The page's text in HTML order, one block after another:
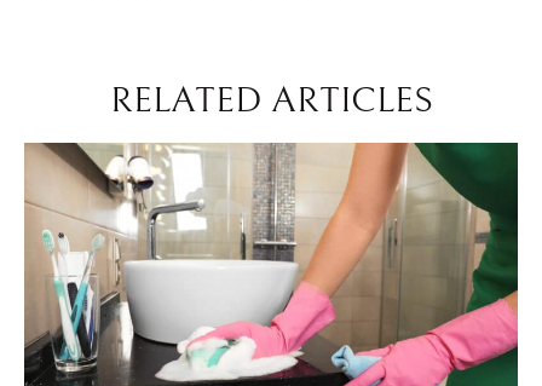
RELATED ARTICLES